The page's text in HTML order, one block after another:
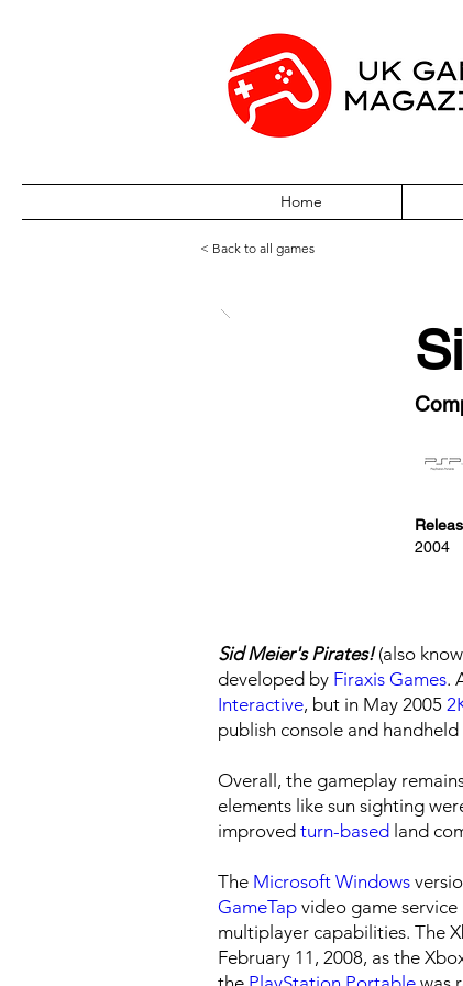
Home
< Back to all games
2004
Sid Meier's Pirates!(also
developed by Firaxis Games.
Interactive, but in May 2005
publish console and
Overall, the gameplay
elements like sun sighting
improved turn-based land
The Microsoft Windows
GameTap video game
multiplayer capabilities. The
February 11, 2008, as the